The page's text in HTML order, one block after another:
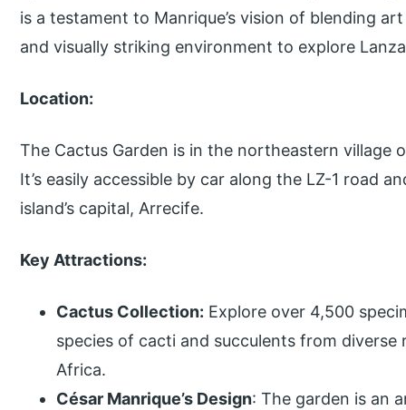
is a testament to Manrique’s vision of blending
and visually striking environment to explore
Location:
The Cactus Garden is in the northeastern village
It’s easily accessible by car along the LZ-1 road
island’s capital, Arrecife.
Key Attractions:
Cactus Collection: Explore over 4,500
species of cacti and succulents from
Africa.
César Manrique’s Design: The garden is an